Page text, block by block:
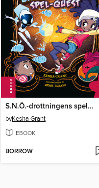
S.N.Ö.-drottningens spel-quest
byKesha Grant
EBOOK
BORROW